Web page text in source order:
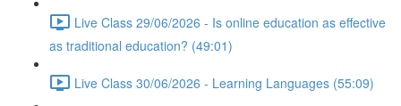
Live Class 29/06/2026 - Is online education as effective
as traditional education? (49:01)
Live Class 30/06/2026 - Learning Languages (55:09)